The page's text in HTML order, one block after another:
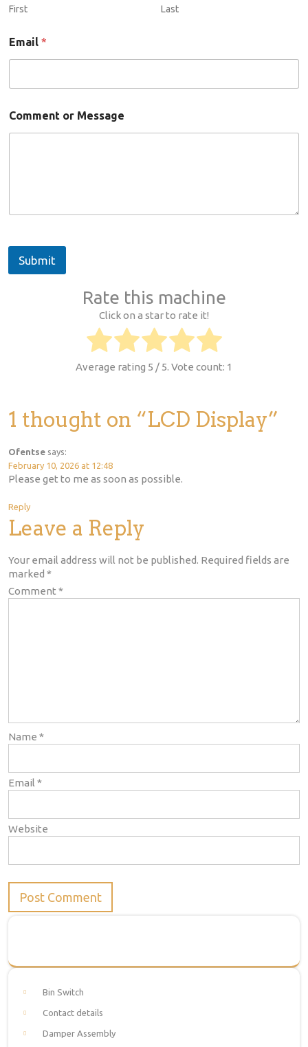
First Last
Email *
o
m
m
Comment or Message
Submit
Rate this machine
Click on a star to rate it!
Average rating 5 / 5. Vote count: 1
1 thought on “LCD Display”
Ofentse says:
February 10, 2026 at 12:48
Please get to me as soon as possible.
Reply
Leave a Reply
Your email address will not be published. Required fields are
marked *
Comment *
Name *
Email *
Website
Bin Switch
Contact details
Damper Assembly